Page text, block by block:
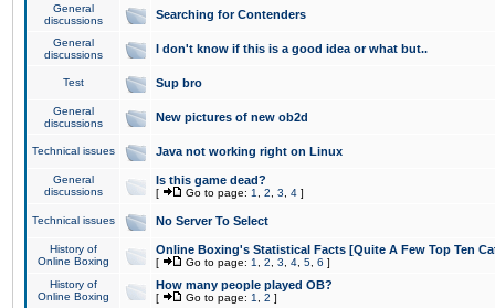
General
discussions
Searching for Contenders
General
discussions
I don't know if this is a good idea or what but..
Test Sup bro
General
discussions
New pictures of new ob2d
Technical issues Java not working right on Linux
General
discussions
Is this game dead?
[ Go to page: 1 2 3 4 ]
Technical issues No Server To Select
History of
Online Boxing
Online Boxing's Statistical Facts [Quite A Few Top Ten
[ Go to page: 1 2 3 4 5 6 ]
History of
Online Boxing
How many people played OB?
[ Go to page: 1 2 ]